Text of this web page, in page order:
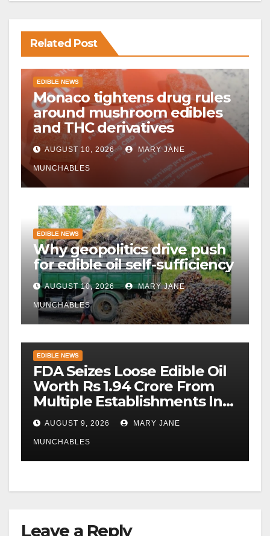
Related Post
EDIBLE NEWS
Monaco tightens drug rules
around mushroom edibles
and THC derivatives
AUGUST 10, 2026 MARY JANE
MUNCHABLES
EDIBLE NEWS
Why geopolitics drive push
for edible oil self-sufficiency
AUGUST 10, 2026 MARY JANE
MUNCHABLES
EDIBLE NEWS
FDA Seizes Loose Edible Oil
Worth Rs 1.94 Crore From
Multiple Establishments In
Beed
AUGUST 9, 2026 MARY JANE
MUNCHABLES
Leave a Reply